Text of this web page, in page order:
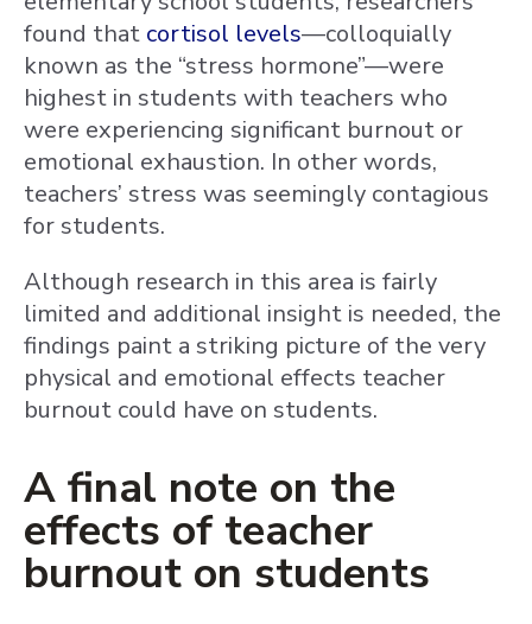
found that cortisol levels—colloquially
known as the “stress hormone”—were
highest in students with teachers who
were experiencing significant burnout or
emotional exhaustion. In other words,
teachers’ stress was seemingly contagious
for students.
Although research in this area is fairly
limited and additional insight is needed, the
findings paint a striking picture of the very
physical and emotional effects teacher
burnout could have on students.
A final note on the
effects of teacher
burnout on students